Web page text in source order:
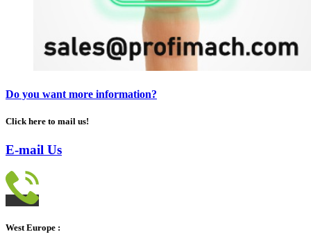
Do you want more information?
Click here to mail us!
E-mail Us
West Europe :